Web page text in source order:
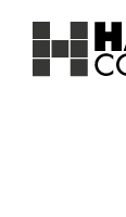
content